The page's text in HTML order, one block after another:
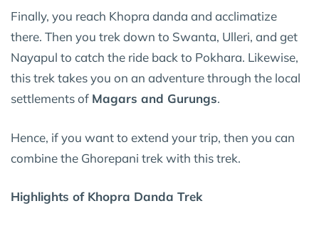
Finally, you reach Khopra danda and acclimatize
there. Then you trek down to Swanta, Ulleri, and get
Nayapul to catch the ride back to Pokhara. Likewise,
this trek takes you on an adventure through the local
settlements of Magars and Gurungs.
Hence, if you want to extend your trip, then you can
combine the Ghorepani trek with this trek.
Highlights of Khopra Danda Trek